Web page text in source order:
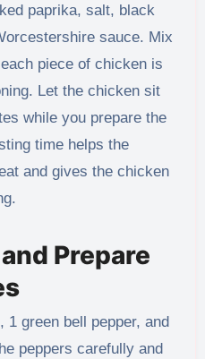
paprika, salt, black
sauce. Mix
piece of chicken is
Let the chicken sit
while you prepare the
time helps the
and gives the chicken
Prepare
1 green bell pepper, and
peppers carefully and